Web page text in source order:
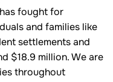
fought for
and families like
settlements and
$18.9 million. We are
throughout